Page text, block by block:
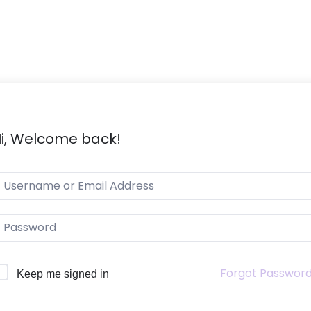
Welcome back!
Keep me signed in Forgot